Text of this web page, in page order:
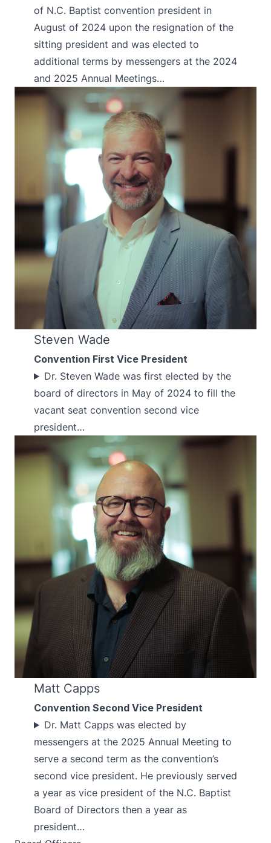
of N.C. Baptist convention president in
August of 2024 upon the resignation of the
sitting president and was elected to
additional terms by messengers at the 2024
and 2025 Annual Meetings…
Steven Wade
Convention First Vice President
Dr. Steven Wade was first elected by the
board of directors in May of 2024 to fill the
vacant seat convention second vice
president…
Matt Capps
Convention Second Vice President
Dr. Matt Capps was elected by
messengers at the 2025 Annual Meeting to
serve a second term as the convention’s
second vice president. He previously served
a year as vice president of the N.C. Baptist
Board of Directors then a year as
president…